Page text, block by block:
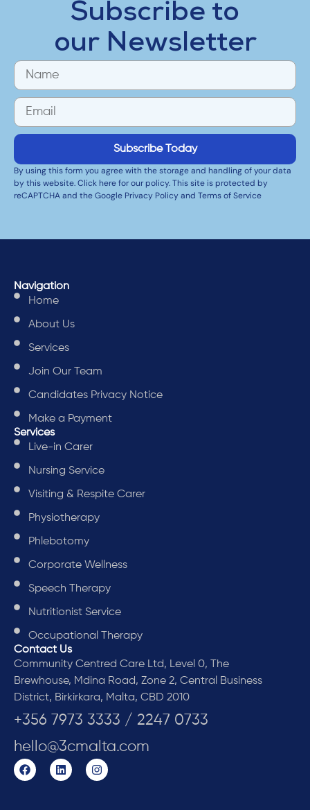
Subscribe to
our Newsletter
Subscribe Today
By using this form you agree with the storage and handling of your data
by this website. Click here for our policy. This site is protected by
reCAPTCHA and the Google Privacy Policy and Terms of Service
Navigation
Home
About Us
Services
Join Our Team
Candidates Privacy Notice
Make a Payment
Services
Live-in Carer
Nursing Service
Visiting & Respite Carer
Physiotherapy
Phlebotomy
Corporate Wellness
Speech Therapy
Nutritionist Service
Occupational Therapy
Contact Us
Community Centred Care Ltd, Level 0, The
Brewhouse, Mdina Road, Zone 2, Central Business
District, Birkirkara, Malta, CBD 2010
+356 7973 3333 / 2247 0733
hello@3cmalta.com